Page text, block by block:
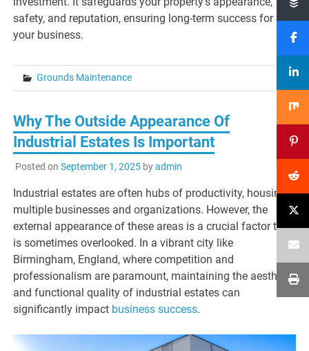
safety, and reputation, ensuring long-term success for
your business.
Grounds Maintenance
Why The Outside Appearance Of
Industrial Estates Is Important
Posted on September 1, 2025byadmin
Industrial estates are often hubs of productivity, housing
multiple businesses and organizations. However, the
external appearance of these areas is a crucial factor that
is sometimes overlooked. In a vibrant city like
Birmingham, England, where competition and
professionalism are paramount, maintaining the aesthetic
and functional quality of industrial estates can
significantly impact business success.